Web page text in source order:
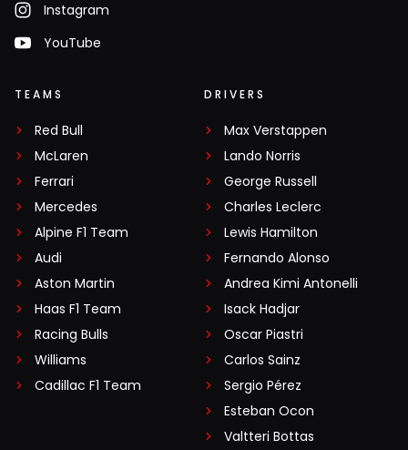
Instagram
YouTube
TEAMS
Red Bull
McLaren
Ferrari
Mercedes
Alpine F1 Team
Audi
Aston Martin
Haas F1 Team
Racing Bulls
Williams
Cadillac F1 Team
DRIVERS
Max Verstappen
Lando Norris
George Russell
Charles Leclerc
Lewis Hamilton
Fernando Alonso
Andrea Kimi Antonelli
Isack Hadjar
Oscar Piastri
Carlos Sainz
Sergio Pérez
Esteban Ocon
Valtteri Bottas